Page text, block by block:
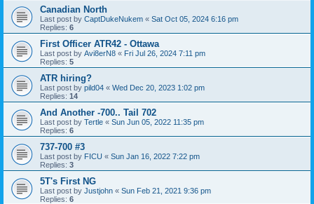
Canadian North
Last post by CaptDukeNukem « Sat Oct 05, 2024 6:16 pm
Replies: 6
First Officer ATR42 - Ottawa
Last post by Avi8erN8 « Fri Jul 26, 2024 7:11 pm
Replies: 5
ATR hiring?
Last post by pild04 « Wed Dec 20, 2023 1:02 pm
Replies: 14
And Another -700.. Tail 702
Last post by Tertle « Sun Jun 05, 2022 11:35 pm
Replies: 6
737-700 #3
Last post by FICU « Sun Jan 16, 2022 7:22 pm
Replies: 3
5T's First NG
Last post by Justjohn « Sun Feb 21, 2021 9:36 pm
Replies: 6